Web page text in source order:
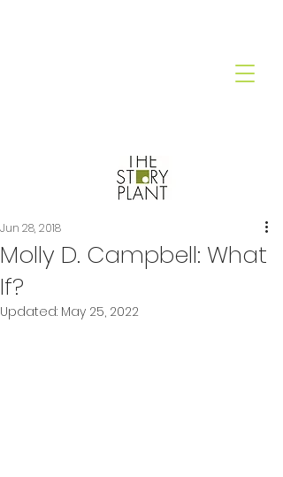
Molly D. Campbell: What
If?
Jun 28, 2018
Updated: May 25, 2022